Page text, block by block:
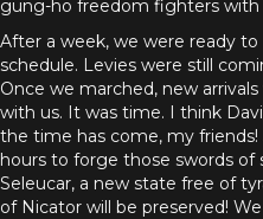
gung-ho freedom fighters with
After a week, we were ready
schedule. Levies were still
Once we marched, new
with us. It was time. I think
the time has come, my
hours to forge those swords
Seleucar, a new state free of
of Nicator will be preserved!